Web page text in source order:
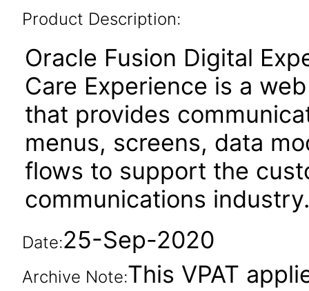
Product Description:
Oracle Fusion Digital
Care Experience is a
that provides
menus, screens, data
flows to support the
communications industry.
Date:25-Sep-2020
Archive Note:This VPAT